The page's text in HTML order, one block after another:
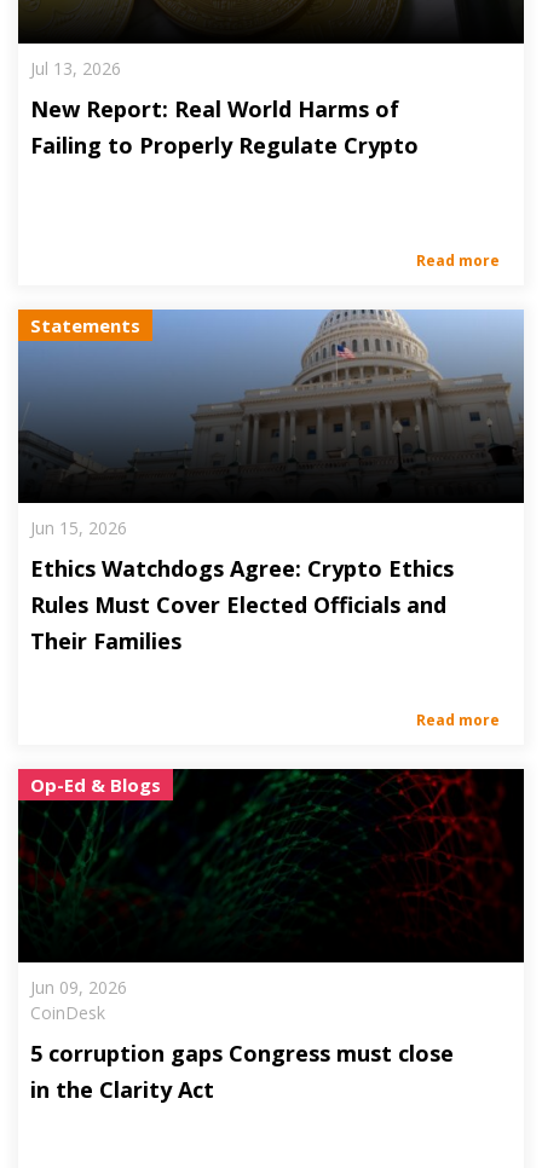
Jul 13, 2026
New Report: Real World Harms of
Failing to Properly Regulate Crypto
Read more
Statements
Jun 15, 2026
Ethics Watchdogs Agree: Crypto Ethics
Rules Must Cover Elected Officials and
Their Families
Read more
Op-Ed & Blogs
Jun 09, 2026
CoinDesk
5 corruption gaps Congress must close
in the Clarity Act